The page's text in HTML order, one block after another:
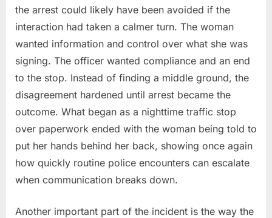
the arrest could likely have been avoided if the
interaction had taken a calmer turn. The woman
wanted information and control over what she was
signing. The officer wanted compliance and an end
to the stop. Instead of finding a middle ground, the
disagreement hardened until arrest became the
outcome. What began as a nighttime traffic stop
over paperwork ended with the woman being told to
put her hands behind her back, showing once again
how quickly routine police encounters can escalate
when communication breaks down.
Another important part of the incident is the way the